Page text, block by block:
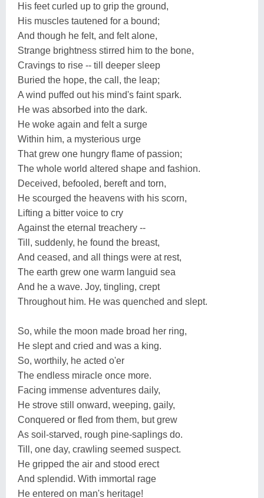
His feet curled up to grip the ground,
His muscles tautened for a bound;
And though he felt, and felt alone,
Strange brightness stirred him to the bone,
Cravings to rise -- till deeper sleep
Buried the hope, the call, the leap;
A wind puffed out his mind's faint spark.
He was absorbed into the dark.
He woke again and felt a surge
Within him, a mysterious urge
That grew one hungry flame of passion;
The whole world altered shape and fashion.
Deceived, befooled, bereft and torn,
He scourged the heavens with his scorn,
Lifting a bitter voice to cry
Against the eternal treachery --
Till, suddenly, he found the breast,
And ceased, and all things were at rest,
The earth grew one warm languid sea
And he a wave. Joy, tingling, crept
Throughout him. He was quenched and slept.
So, while the moon made broad her ring,
He slept and cried and was a king.
So, worthily, he acted o'er
The endless miracle once more.
Facing immense adventures daily,
He strove still onward, weeping, gaily,
Conquered or fled from them, but grew
As soil-starved, rough pine-saplings do.
Till, one day, crawling seemed suspect.
He gripped the air and stood erect
And splendid. With immortal rage
He entered on man's heritage!